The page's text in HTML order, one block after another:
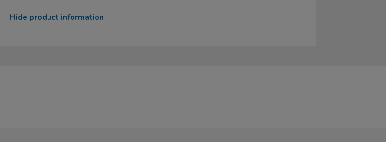
Hide product information